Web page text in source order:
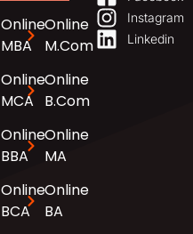
Online
MBA
Online
MCA
Online
BBA
Online
BCA
Online
M.Com
Online
B.Com
Online
MA
Online
BA
Instagram
Linkedin